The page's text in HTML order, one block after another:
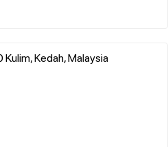
Kedah, Malaysia